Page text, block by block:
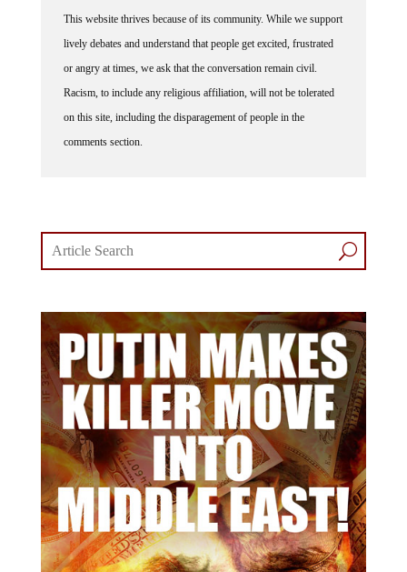
This website thrives because of its community. While we support
lively debates and understand that people get excited, frustrated
or angry at times, we ask that the conversation remain civil.
Racism, to include any religious affiliation, will not be tolerated
on this site, including the disparagement of people in the
comments section.